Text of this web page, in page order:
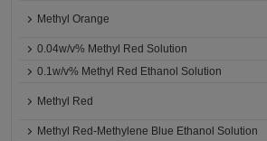
Methyl Orange
0.04w/v% Methyl Red Solution
0.1w/v% Methyl Red Ethanol Solution
Methyl Red
Methyl Red-Methylene Blue Ethanol Solution